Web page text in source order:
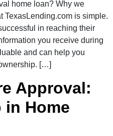
home loan? Why we
TexasLending.com is simple.
in reaching their
you receive during
and can help you
[…]
Approval:
in Home